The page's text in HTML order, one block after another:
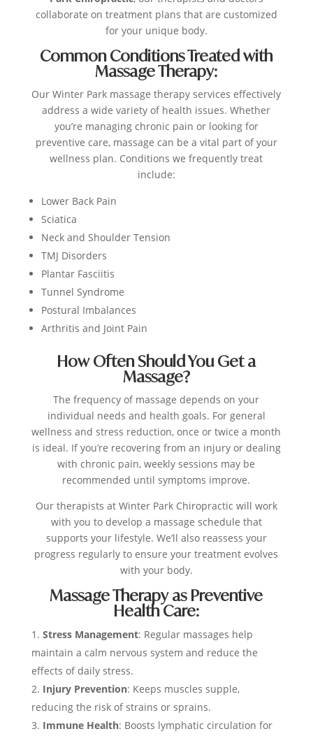
collaborate on treatment plans that are customized
for your unique body.
Common Conditions Treated with
Massage Therapy:
Our Winter Park massage therapy services effectively
address a wide variety of health issues. Whether
you’re managing chronic pain or looking for
preventive care, massage can be a vital part of your
wellness plan. Conditions we frequently treat
include:
Lower Back Pain
Sciatica
Neck and Shoulder Tension
TMJ Disorders
Plantar Fasciitis
Tunnel Syndrome
Postural Imbalances
Arthritis and Joint Pain
How Often Should You Get a
Massage?
The frequency of massage depends on your
individual needs and health goals. For general
wellness and stress reduction, once or twice a month
is ideal. If you’re recovering from an injury or dealing
with chronic pain, weekly sessions may be
recommended until symptoms improve.
Our therapists at Winter Park Chiropractic will work
with you to develop a massage schedule that
supports your lifestyle. We’ll also reassess your
progress regularly to ensure your treatment evolves
with your body.
Massage Therapy as Preventive
Health Care:
Stress Management: Regular massages help
maintain a calm nervous system and reduce the
effects of daily stress.
Injury Prevention: Keeps muscles supple,
reducing the risk of strains or sprains.
Immune Health: Boosts lymphatic circulation for